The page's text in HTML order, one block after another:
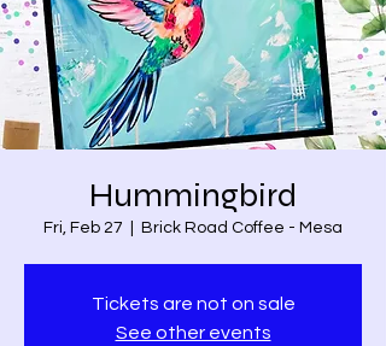
Hummingbird
Fri, Feb 27 Brick Road Coffee - Mesa
Tickets are not on sale
See other events